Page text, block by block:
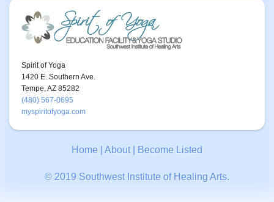
Spirit of Yoga
1420 E. Southern Ave.
Tempe, AZ 85282
(480) 567-0695
myspiritofyoga.com
Home About| Become Listed
© 2019 Southwest Institute of Healing Arts.